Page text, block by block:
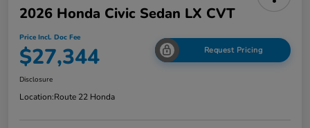
2026 Honda Civic Sedan LX CVT
Price Incl. Doc Fee
$27,344 Request Pricing
Disclosure
Location:Route 22 Honda